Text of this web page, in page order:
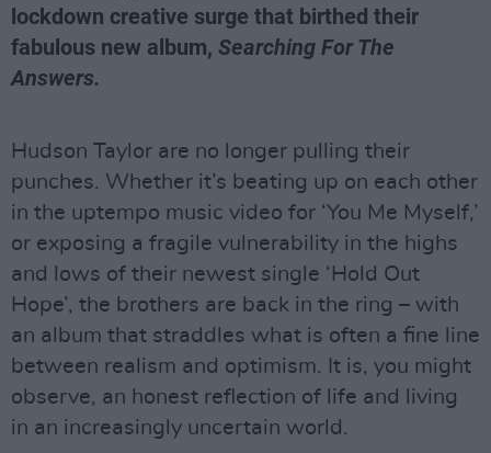
lockdown creative surge that birthed their
fabulous new album, Searching For The
Answers.
Hudson Taylor are no longer pulling their
punches. Whether it’s beating up on each other
in the uptempo music video for ‘You Me Myself,’
or exposing a fragile vulnerability in the highs
and lows of their newest single ‘Hold Out
Hope’, the brothers are back in the ring – with
an album that straddles what is often a fine line
between realism and optimism. It is, you might
observe, an honest reflection of life and living
in an increasingly uncertain world.